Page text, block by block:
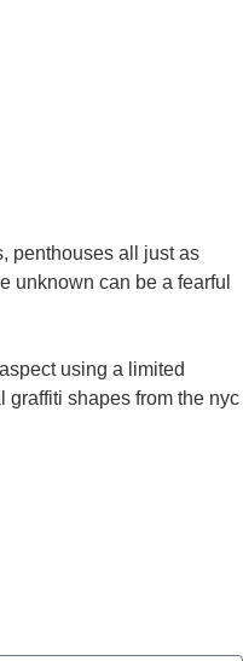
penthouses all just as
unknown can be a fearful
using a limited
shapes from the nyc